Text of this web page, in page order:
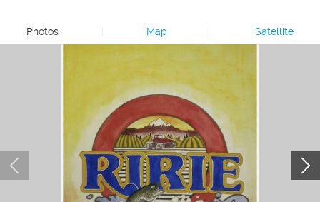
Photos Map Satellite